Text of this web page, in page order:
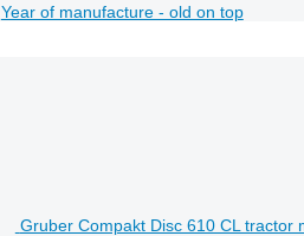
Year of manufacture - old on top
Gruber Compakt Disc 610 CL tractor